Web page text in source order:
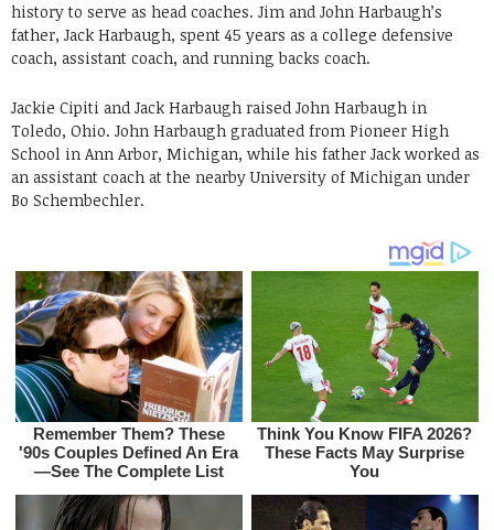
history to serve as head coaches. Jim and John Harbaugh’s
father, Jack Harbaugh, spent 45 years as a college defensive
coach, assistant coach, and running backs coach.
Jackie Cipiti and Jack Harbaugh raised John Harbaugh in
Toledo, Ohio. John Harbaugh graduated from Pioneer High
School in Ann Arbor, Michigan, while his father Jack worked as
an assistant coach at the nearby University of Michigan under
Bo Schembechler.